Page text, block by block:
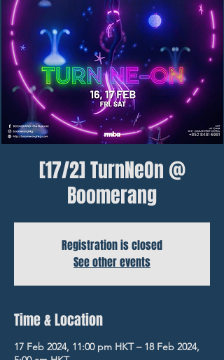
[17/2] TurnNeOn @
Boomerang
Registration is closed
See other events
Time & Location
17 Feb 2024, 11:00 pm HKT – 18 Feb 2024,